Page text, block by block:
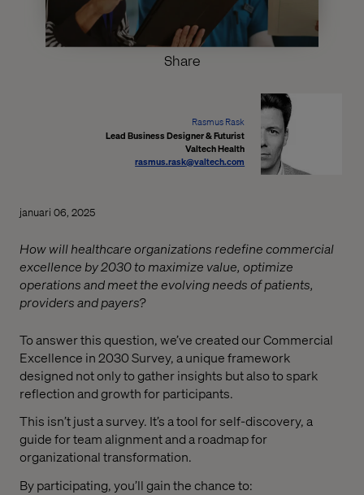
Share
Rasmus Rask
Lead Business Designer & Futurist
Valtech Health
rasmus.rask@valtech.com
januari 06, 2025
How will healthcare organizations redefine commercial
excellence by 2030 to maximize value, optimize
operations and meet the evolving needs of patients,
providers and payers?
To answer this question, we’ve created our Commercial
Excellence in 2030 Survey, a unique framework
designed not only to gather insights but also to spark
reflection and growth for participants.
This isn’t just a survey. It’s a tool for self-discovery, a
guide for team alignment and a roadmap for
organizational transformation.
By participating, you’ll gain the chance to: